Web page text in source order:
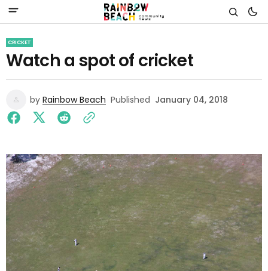
CRICKET
Watch a spot of cricket
by Rainbow Beach Published January 04, 2018